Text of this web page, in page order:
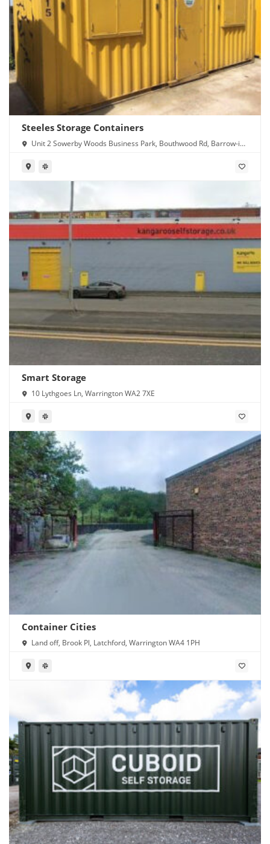
Steeles Storage Containers
Unit 2 Sowerby Woods Business Park, Bouthwood Rd, Barrow-in-
Smart Storage
10 Lythgoes Ln, Warrington WA2 7XE
Container Cities
Land off, Brook Pl, Latchford, Warrington WA4 1PH